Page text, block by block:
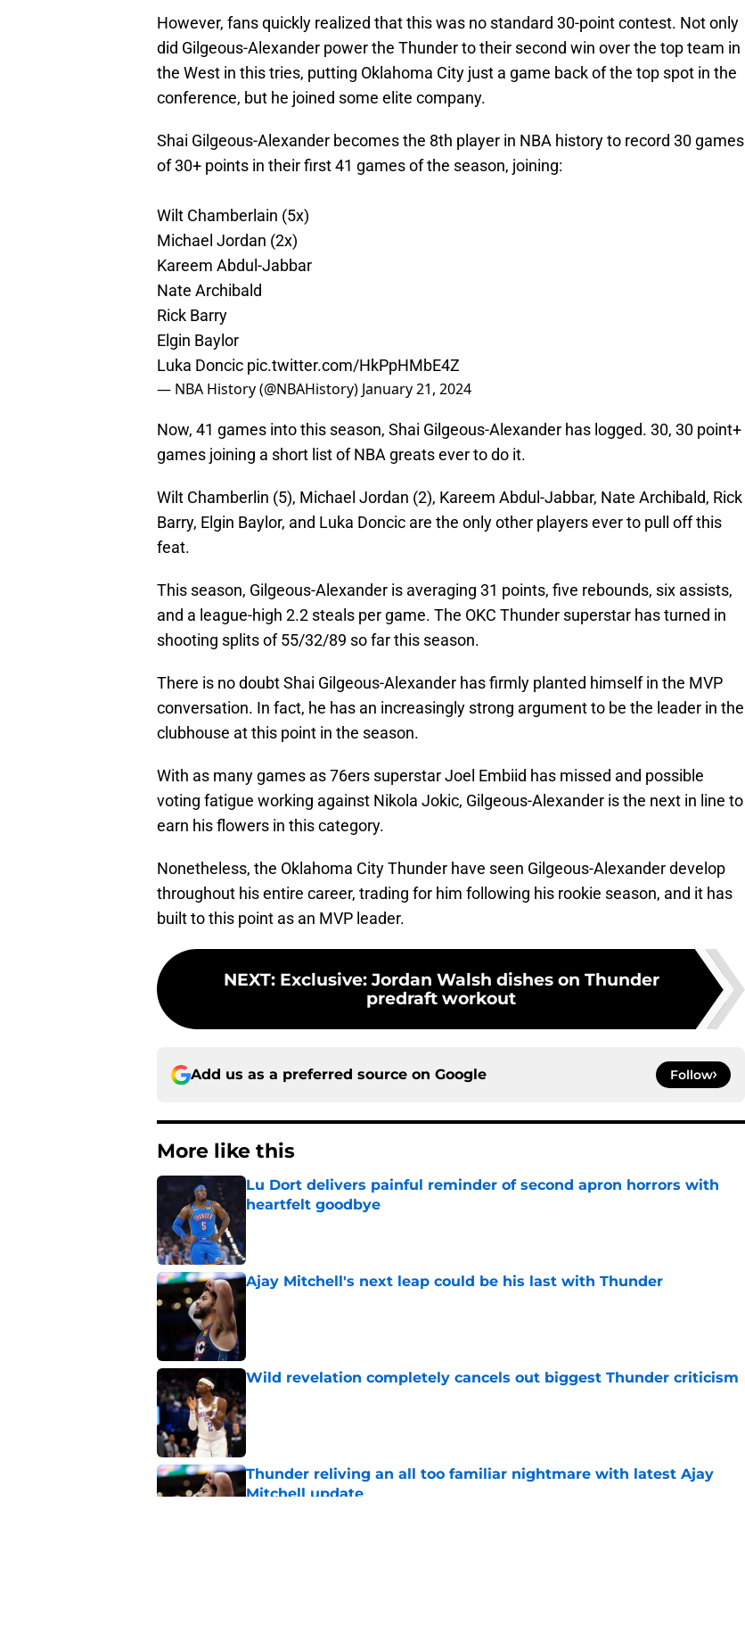
However, fans quickly realized that this was no standard 30-point contest. Not only
did Gilgeous-Alexander power the Thunder to their second win over the top team in
the West in this tries, putting Oklahoma City just a game back of the top spot in the
conference, but he joined some elite company.
Shai Gilgeous-Alexander becomes the 8th player in NBA history to record 30 games
of 30+ points in their first 41 games of the season, joining:
Wilt Chamberlain (5x)
Michael Jordan (2x)
Kareem Abdul-Jabbar
Nate Archibald
Rick Barry
Elgin Baylor
Luka Doncic pic.twitter.com/HkPpHMbE4Z
— NBA History (@NBAHistory) January 21, 2024
Now, 41 games into this season, Shai Gilgeous-Alexander has logged. 30, 30 point+
games joining a short list of NBA greats ever to do it.
Wilt Chamberlin (5), Michael Jordan (2), Kareem Abdul-Jabbar, Nate Archibald, Rick
Barry, Elgin Baylor, and Luka Doncic are the only other players ever to pull off this
feat.
This season, Gilgeous-Alexander is averaging 31 points, five rebounds, six assists,
and a league-high 2.2 steals per game. The OKC Thunder superstar has turned in
shooting splits of 55/32/89 so far this season.
There is no doubt Shai Gilgeous-Alexander has firmly planted himself in the MVP
conversation. In fact, he has an increasingly strong argument to be the leader in the
clubhouse at this point in the season.
With as many games as 76ers superstar Joel Embiid has missed and possible
voting fatigue working against Nikola Jokic, Gilgeous-Alexander is the next in line to
earn his flowers in this category.
Nonetheless, the Oklahoma City Thunder have seen Gilgeous-Alexander develop
throughout his entire career, trading for him following his rookie season, and it has
built to this point as an MVP leader.
NEXT: Exclusive: Jordan Walsh dishes on Thunder
predraft workout
Add us as a preferred source on Google Follow
More like this
Lu Dort delivers painful reminder of second apron horrors with
heartfelt goodbye
Ajay Mitchell's next leap could be his last with Thunder
Published by on Invalid Date
Wild revelation completely cancels out biggest Thunder criticism
Thunder reliving an all too familiar nightmare with latest Ajay
Mitchell update